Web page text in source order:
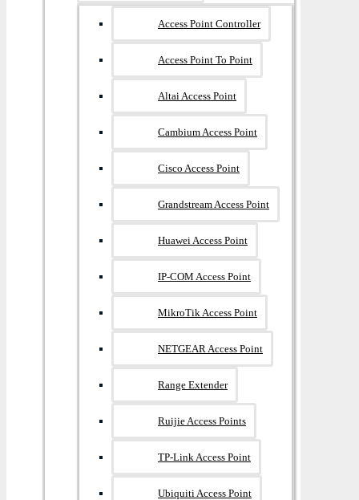
Access Point Controller
Access Point To Point
Altai Access Point
Cambium Access Point
Cisco Access Point
Grandstream Access Point
Huawei Access Point
IP-COM Access Point
MikroTik Access Point
NETGEAR Access Point
Range Extender
Ruijie Access Points
TP-Link Access Point
Ubiquiti Access Point